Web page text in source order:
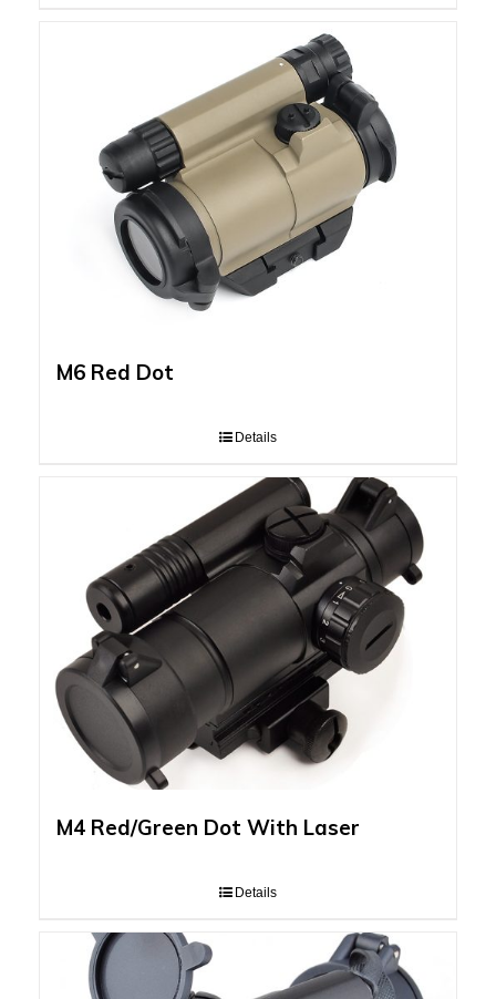
M6 Red Dot
Details
M4 Red/Green Dot With Laser
Details